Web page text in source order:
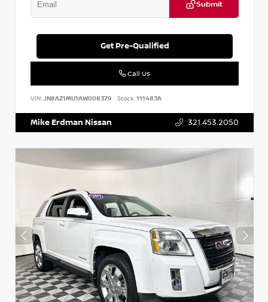
Submit
Get Pre-Qualified
Call Us
VIN: JN8AZ1MU1AW008379 Stock:111483A
Mike Erdman Nissan 321.453.2050